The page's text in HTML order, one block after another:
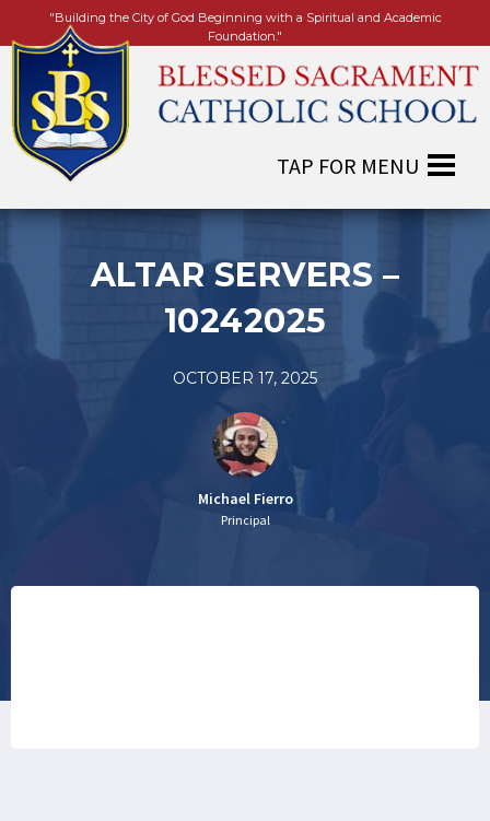
"Building the City of God Beginning with a Spiritual and Academic
Foundation."
ALTAR SERVERS –
10242025
OCTOBER 17, 2025
Michael Fierro
Principal